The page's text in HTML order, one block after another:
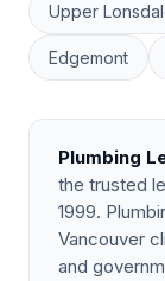
Upper
Edgemont
Plumbing
the trusted
1999.
Vancouver
and